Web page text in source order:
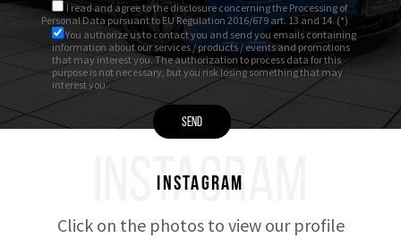
I read and agree tothe disclosure concerning the Processing of
Personal Data pursuant to EU Regulation 2016/679 art. 13 and 14. (*)
You authorize us to contact you and send you emails containing
information about our services / products / events and promotions
that may interest you. The authorization to process data for this
purpose is not necessary, but you risk losing something that may
interest you.
INSTAGRAM
Instagram
Click on the photos to view our profile